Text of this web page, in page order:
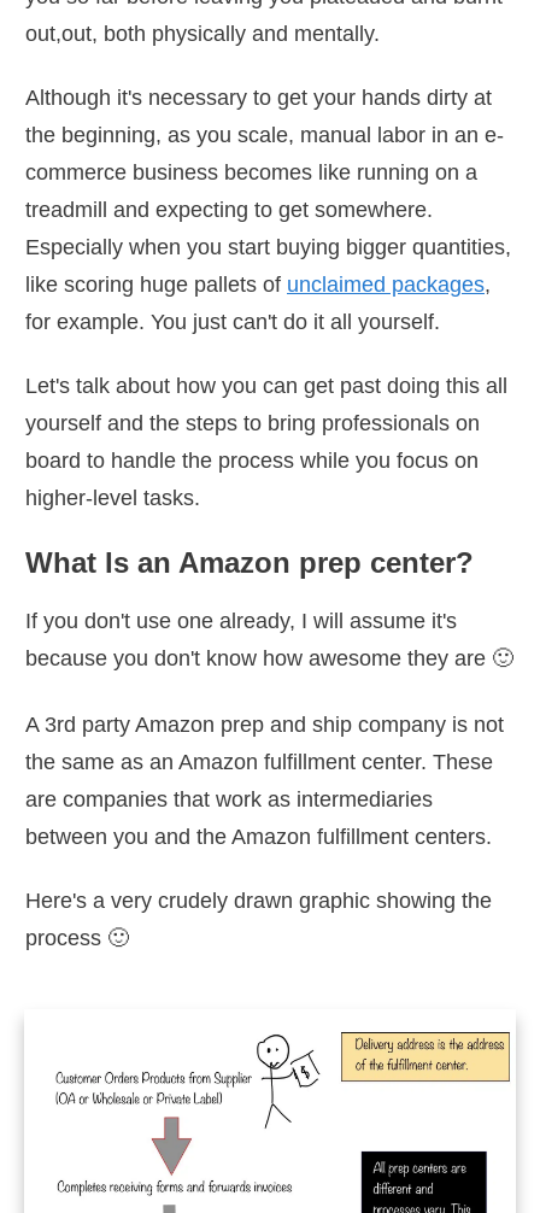
out,out, both physically and mentally.
Although it's necessary to get your hands dirty at
the beginning, as you scale, manual labor in an e-
commerce business becomes like running on a
treadmill and expecting to get somewhere.
Especially when you start buying bigger quantities,
like scoring huge pallets of unclaimed packages,
for example. You just can't do it all yourself.
Let's talk about how you can get past doing this all
yourself and the steps to bring professionals on
board to handle the process while you focus on
higher-level tasks.
What Is an Amazon prep center?
If you don't use one already, I will assume it's
because you don't know how awesome they are 🙂
A 3rd party Amazon prep and ship company is not
the same as an Amazon fulfillment center. These
are companies that work as intermediaries
between you and the Amazon fulfillment centers.
Here's a very crudely drawn graphic showing the
process 🙂